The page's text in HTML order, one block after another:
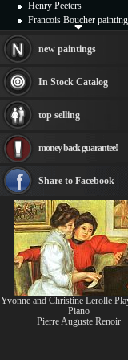
Henry Peeters
Francois Boucher
Thomas Kinkade paintings
Fabian Perez paintings
Albert Bierstadt
canvas print
Frederic Edwin Church
Rembrandt Paintings
see more artists
new paintings
In Stock Catalog
top selling
money back guarantee!
Share to Facebook
Yvonne and Christine Lerolle
Piano
Pierre Auguste Renoir